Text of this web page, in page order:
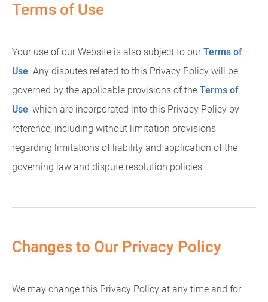
Terms of Use
Your use of our Website is also subject to ourTerms of
Use. Any disputes related to this Privacy Policy will be
governed by the applicable provisions of the Terms of
Use, which are incorporated into this Privacy Policy by
reference, including without limitation provisions
regarding limitations of liability and application of the
governing law and dispute resolution policies.
Changes to Our Privacy Policy
We may change this Privacy Policy at any time and for